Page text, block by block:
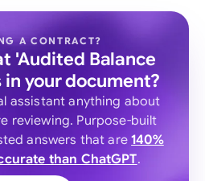
A CONTRACT?
'Audited Balance
in your document?
assistant anything about
reviewing. Purpose-built
answers that are140%
than ChatGPT.